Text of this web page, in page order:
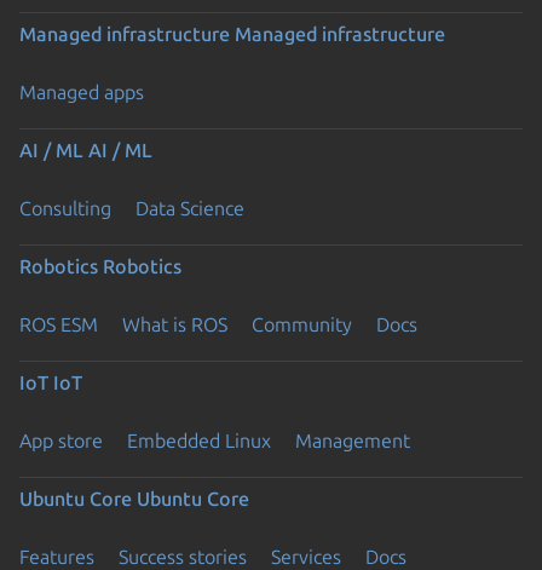
Managed infrastructure Managed infrastructure
Managed apps
AI / ML AI / ML
Consulting Data Science
Robotics Robotics
ROS ESM What is ROS Community Docs
IoT IoT
App store Embedded Linux Management
Ubuntu Core Ubuntu Core
Features Success stories Services Docs